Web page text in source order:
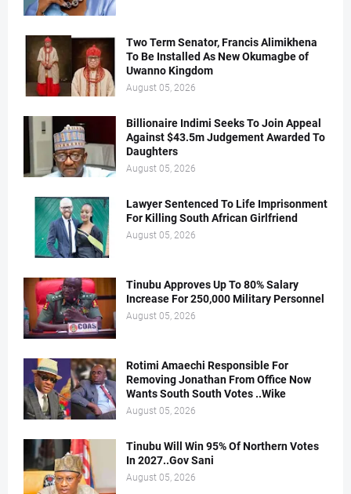
Two Term Senator, Francis Alimikhena
To Be Installed As New Okumagbe of
Uwanno Kingdom
August 05, 2026
Billionaire Indimi Seeks To Join Appeal
Against $43.5m Judgement Awarded To
Daughters
August 05, 2026
Lawyer Sentenced To Life Imprisonment
For Killing South African Girlfriend
August 05, 2026
Tinubu Approves Up To 80% Salary
Increase For 250,000 Military Personnel
August 05, 2026
Rotimi Amaechi Responsible For
Removing Jonathan From Office Now
Wants South South Votes ..Wike
August 05, 2026
Tinubu Will Win 95% Of Northern Votes
In 2027..Gov Sani
August 05, 2026